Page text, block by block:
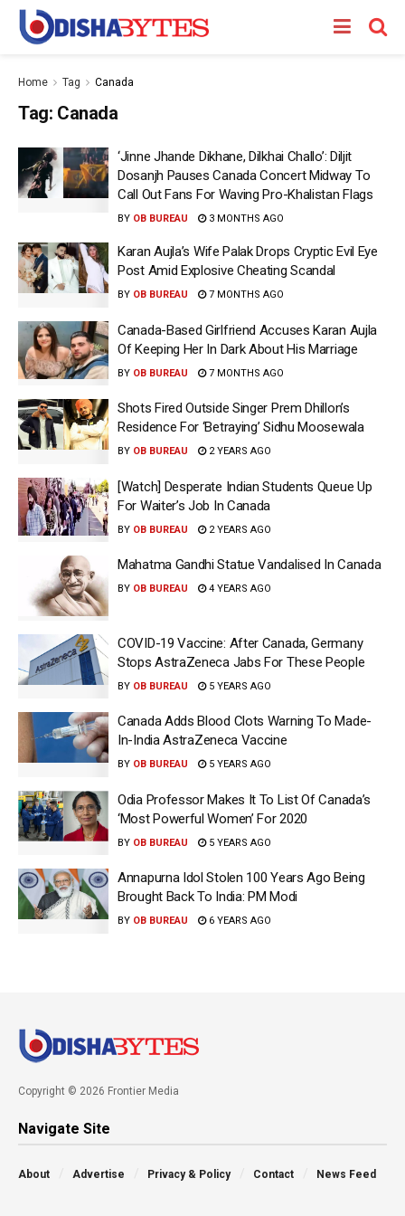
Home Tag Canada
Tag: Canada
‘Jinne Jhande Dikhane, Dilkhai Challo’: Diljit
Dosanjh Pauses Canada Concert Midway To
Call Out Fans For Waving Pro-Khalistan Flags
BY OB BUREAU 3 MONTHS AGO
Karan Aujla’s Wife Palak Drops Cryptic Evil Eye
Post Amid Explosive Cheating Scandal
BY OB BUREAU 7 MONTHS AGO
Canada-Based Girlfriend Accuses Karan Aujla
Of Keeping Her In Dark About His Marriage
BY OB BUREAU 7 MONTHS AGO
Shots Fired Outside Singer Prem Dhillon’s
Residence For ‘Betraying’ Sidhu Moosewala
BY OB BUREAU 2 YEARS AGO
[Watch] Desperate Indian Students Queue Up
For Waiter’s Job In Canada
BY OB BUREAU 2 YEARS AGO
Mahatma Gandhi Statue Vandalised In Canada
BY OB BUREAU 4 YEARS AGO
COVID-19 Vaccine: After Canada, Germany
Stops AstraZeneca Jabs For These People
BY OB BUREAU 5 YEARS AGO
Canada Adds Blood Clots Warning To Made-
In-India AstraZeneca Vaccine
BY OB BUREAU 5 YEARS AGO
Odia Professor Makes It To List Of Canada’s
‘Most Powerful Women’ For 2020
BY OB BUREAU 5 YEARS AGO
Annapurna Idol Stolen 100 Years Ago Being
Brought Back To India: PM Modi
BY OB BUREAU 6 YEARS AGO
Copyright © 2026 Frontier Media
Navigate Site
About Advertise Privacy & Policy Contact News Feed